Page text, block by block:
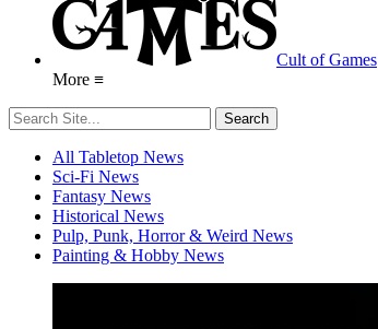
Cult of Games
More ≡
All Tabletop News
Sci-Fi News
Fantasy News
Historical News
Pulp, Punk, Horror & Weird News
Painting & Hobby News